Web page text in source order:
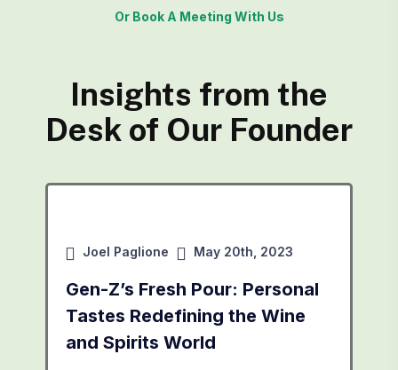
Or Book A Meeting With Us
Insights from the
Desk of Our Founder
Joel Paglione May 20th, 2023
Gen-Z’s Fresh Pour: Personal
Tastes Redefining the Wine
and Spirits World